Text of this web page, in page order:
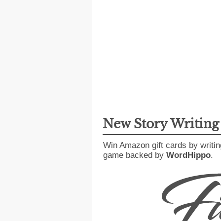
New Story
Win Amazon gift cards by
game backed by WordHippo.